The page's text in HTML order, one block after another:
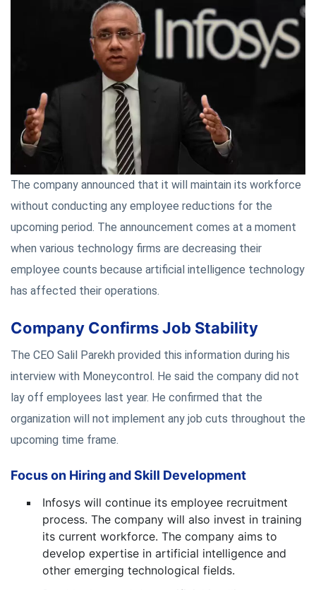
The company announced that it will maintain its workforce
without conducting any employee reductions for the
upcoming period. The announcement comes at a moment
when various technology firms are decreasing their
employee counts because artificial intelligence technology
has affected their operations.
Company Confirms Job Stability
The CEO Salil Parekh provided this information during his
interview with Moneycontrol. He said the company did not
lay off employees last year. He confirmed that the
organization will not implement any job cuts throughout the
upcoming time frame.
Focus on Hiring and Skill Development
Infosys will continue its employee recruitment
process. The company will also invest in training
its current workforce. The company aims to
develop expertise in artificial intelligence and
other emerging technological fields.